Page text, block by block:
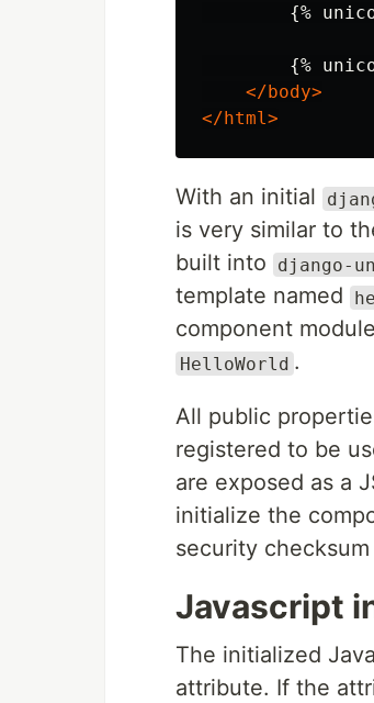
{%
{%
</body>
</html>
With an initial
is very similar to
built into
django-
template named
component
HelloWorld .
All public
registered to be
are exposed as a
initialize the
security
Javascript
The initialized
attribute. If the